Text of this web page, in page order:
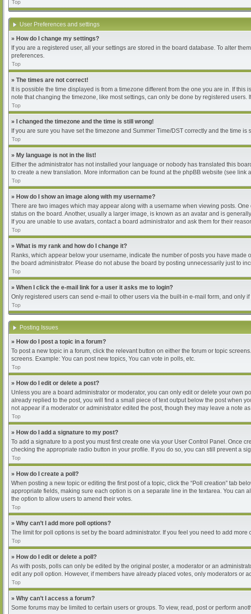
Top
User Preferences and settings
» How do I change my settings?
If you are a registered user, all your settings are stored in the board database. To alter
preferences.
Top
» The times are not correct!
It is possible the time displayed is from a timezone different from the one you are in. If
note that changing the timezone, like most settings, can only be done by registered users.
Top
» I changed the timezone and the time is still wrong!
If you are sure you have set the timezone and Summer Time/DST correctly and the time
Top
» My language is not in the list!
Either the administrator has not installed your language or nobody has translated this
to create a new translation. More information can be found at the phpBB website (see link
Top
» How do I show an image along with my username?
There are two images which may appear along with a username when viewing posts.
status on the board. Another, usually a larger image, is known as an avatar and is
If you are unable to use avatars, contact a board administrator and ask them for their
Top
» What is my rank and how do I change it?
Ranks, which appear below your username, indicate the number of posts you have
the board administrator. Please do not abuse the board by posting unnecessarily just to
Top
» When I click the e-mail link for a user it asks me to login?
Only registered users can send e-mail to other users via the built-in e-mail form, and
Top
Posting Issues
» How do I post a topic in a forum?
To post a new topic in a forum, click the relevant button on either the forum or topic
screens. Example: You can post new topics, You can vote in polls, etc.
Top
» How do I edit or delete a post?
Unless you are a board administrator or moderator, you can only edit or delete your own
already replied to the post, you will find a small piece of text output below the post when
not appear if a moderator or administrator edited the post, though they may leave a note
Top
» How do I add a signature to my post?
To add a signature to a post you must first create one via your User Control Panel. Once
checking the appropriate radio button in your profile. If you do so, you can still prevent a
Top
» How do I create a poll?
When posting a new topic or editing the first post of a topic, click the “Poll creation” tab
appropriate fields, making sure each option is on a separate line in the textarea. You can
the option to allow users to amend their votes.
Top
» Why can’t I add more poll options?
The limit for poll options is set by the board administrator. If you feel you need to add
Top
» How do I edit or delete a poll?
As with posts, polls can only be edited by the original poster, a moderator or an
edit any poll option. However, if members have already placed votes, only moderators or
Top
» Why can’t I access a forum?
Some forums may be limited to certain users or groups. To view, read, post or perform